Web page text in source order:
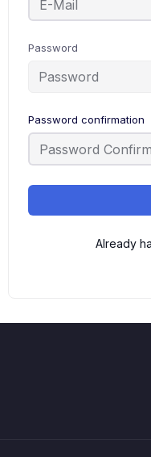
Password
Password confirmation
Already